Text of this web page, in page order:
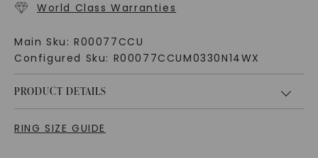
World Class Warranties
Main Sku: R00077CCU
Configured Sku: R00077CCUM0330N14WX
PRODUCT DETAILS
RING SIZE GUIDE